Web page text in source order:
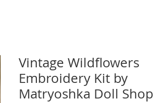
Vintage Wildflowers
Embroidery Kit by
Matryoshka Doll Shop